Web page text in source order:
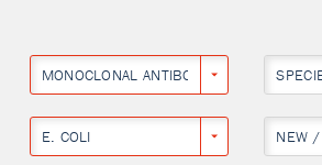
MONOCLONAL ANTIBODY
E. COLI NEW /